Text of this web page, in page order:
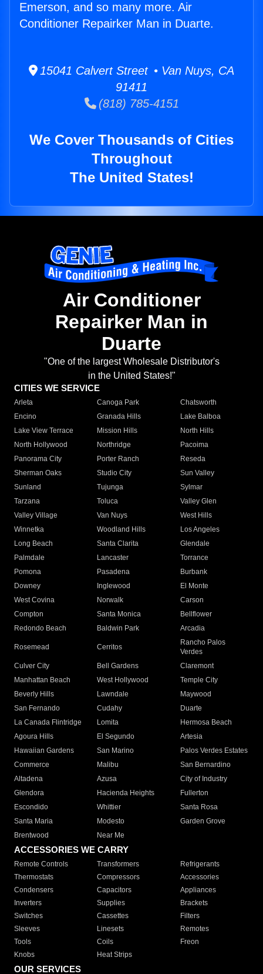
Emerson, and so many more. Air
Conditioner Repairker Man in Duarte.
15041 Calvert Street • Van Nuys, CA
91411
(818) 785-4151
We Cover Thousands of Cities
Throughout
The United States!
Air Conditioner
Repairker Man in
Duarte
"One of the largest Wholesale Distributor's
in the United States!"
CITIES WE SERVICE
Arleta Canoga Park
Chatsworth
Encino
Granada Hills
Lake Balboa
Lake View Terrace
Mission Hills
North Hills
North Hollywood
Northridge
Pacoima
Panorama City
Porter Ranch
Reseda
Sherman Oaks
Studio City
Sun Valley
Sunland
Tujunga
Sylmar
Tarzana
Toluca
Valley Glen
Valley Village
Van Nuys
West Hills
Winnetka
Woodland Hills
Los Angeles
Long Beach
Santa Clarita
Glendale
Palmdale
Lancaster
Torrance
Pomona
Pasadena
Burbank
Downey
Inglewood
El Monte
West Covina
Norwalk
Carson
Compton
Santa Monica
Bellflower
Redondo Beach
Baldwin Park Arcadia
Rosemead Cerritos
Rancho Palos
Verdes
Culver City
Bell Gardens
Claremont
Manhattan Beach
West Hollywood
Temple City
Beverly Hills
Lawndale
Maywood
San Fernando
Cudahy
Duarte
La Canada Flintridge
Lomita
Hermosa Beach
Agoura Hills
El Segundo
Artesia
Hawaiian Gardens
San Marino
Palos Verdes Estates
Commerce
Malibu
San Bernardino
Altadena
Azusa
City of Industry
Glendora
Hacienda Heights
Fullerton
Escondido
Whittier
Santa Rosa
Santa Maria
Modesto
Garden Grove
Brentwood
Near Me
ACCESSORIES WE CARRY
Remote Controls Transformers
Refrigerants
Thermostats
Compressors
Accessories
Condensers
Capacitors
Appliances
Inverters
Supplies
Brackets
Switches
Cassettes
Filters
Sleeves
Linesets
Remotes
Tools
Coils
Freon
Knobs
Heat Strips
OUR SERVICES